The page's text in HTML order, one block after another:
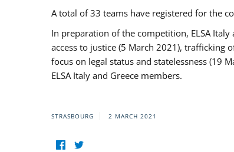
A total of 33 teams have registered for the
In preparation of the competition, ELSA
access to justice (5 March 2021), trafficking
focus on legal status and statelessness (19
ELSA Italy and Greece members.
STRASBOURG 2 MARCH 2021